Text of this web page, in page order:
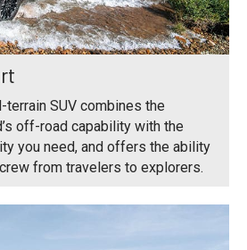
terrain SUV combines the
off-road capability with the
you need, and offers the ability
from travelers to explorers.